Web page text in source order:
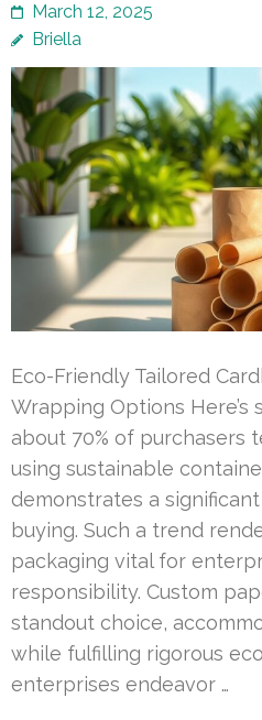
March 12, 2025
Briella
Eco-Friendly Tailored
Wrapping Options Here’s
about 70% of purchasers
using sustainable
demonstrates a
buying. Such a trend
packaging vital for
responsibility. Custom
standout choice,
while fulfilling rigorous
enterprises endeavor …